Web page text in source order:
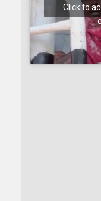
Click to